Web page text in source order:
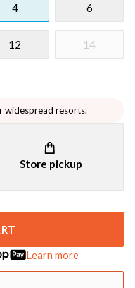
4 6
12 14
widespread resorts.
Store pickup
Learn more